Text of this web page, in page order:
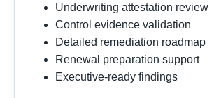
Underwriting attestation review
Control evidence validation
Detailed remediation roadmap
Renewal preparation support
Executive-ready findings